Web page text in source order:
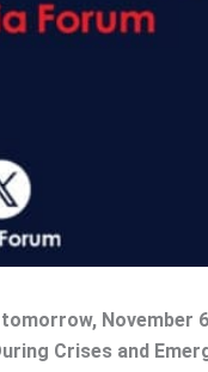
November
Crises and